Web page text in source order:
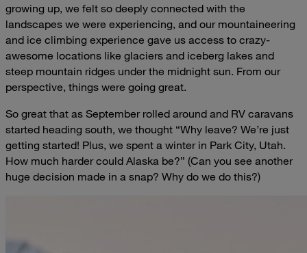
growing up, we felt so deeply connected with the
landscapes we were experiencing, and our mountaineering
and ice climbing experience gave us access to crazy-
awesome locations like glaciers and iceberg lakes and
steep mountain ridges under the midnight sun. From our
perspective, things were going great.
So great that as September rolled around and RV caravans
started heading south, we thought “Why leave? We’re just
getting started! Plus, we spent a winter in Park City, Utah.
How much harder could Alaska be?” (Can you see another
huge decision made in a snap? Why do we do this?)